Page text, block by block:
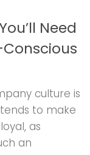
Need
culture is
to make
as
an